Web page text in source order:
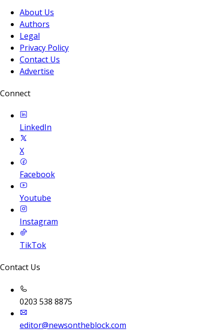
About Us
Authors
Legal
Privacy Policy
Contact Us
Advertise
Connect
LinkedIn
X
Facebook
Youtube
Instagram
TikTok
Contact Us
0203 538 8875
editor@newsontheblock.com